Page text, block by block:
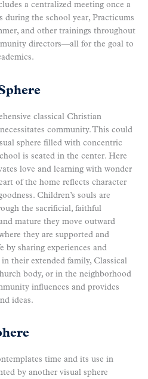
a centralized meeting once a
during the school year, Practicums
and other trainings throughout
directors—all for the goal to
classical Christian
necessitates community. This could
sphere filled with concentric
is seated in the center. Here
love and learning with wonder
of the home reflects character
Children’s souls are
the sacrificial, faithful
mature they move outward
they are supported and
by sharing experiences and
their extended family, Classical
body, or in the neighborhood
influences and provides
ideas.
time and its use in
by another visual sphere